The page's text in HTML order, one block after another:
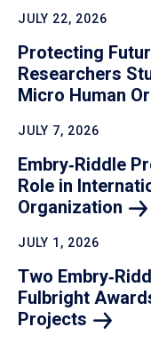
JULY 22, 2026
Protecting
Researchers
Micro Human
JULY 7, 2026
Embry‑Riddle
Role in
Organization
JULY 1, 2026
Two
Fulbright
Projects